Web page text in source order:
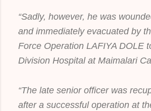
“Sadly, however, he was
and immediately evacuated by
Force Operation LAFIYA DOLE
Division Hospital at Maimalari
“The late senior officer was
after a successful operation at